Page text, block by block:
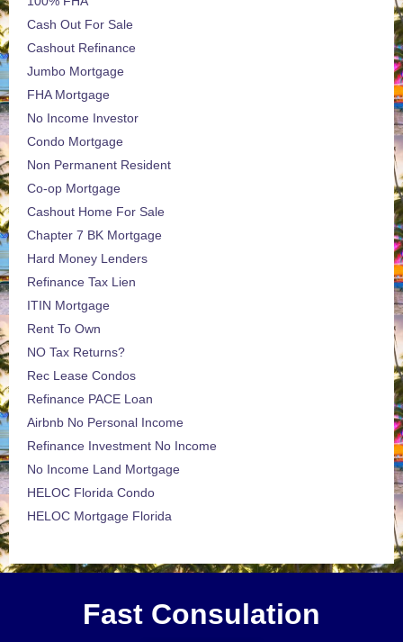
Cash Out For Sale
Cashout Refinance
Jumbo Mortgage
FHA Mortgage
No Income Investor
Condo Mortgage
Non Permanent Resident
Co-op Mortgage
Cashout Home For Sale
Chapter 7 BK Mortgage
Hard Money Lenders
Refinance Tax Lien
ITIN Mortgage
Rent To Own
NO Tax Returns?
Rec Lease Condos
Refinance PACE Loan
Airbnb No Personal Income
Refinance Investment No Income
No Income Land Mortgage
HELOC Florida Condo
HELOC Mortgage Florida
Fast Consulation